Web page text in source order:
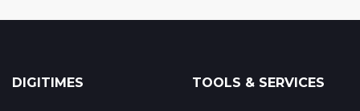
DIGITIMES TOOLS & SERVICES